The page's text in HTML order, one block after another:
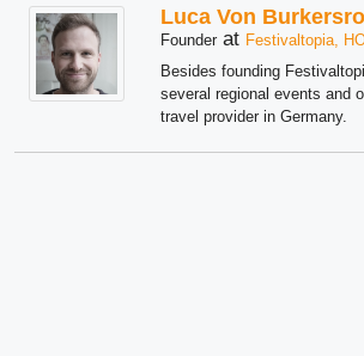
Luca Von
Founder at Festivaltopia,
Besides founding
several regional events and
travel provider in Germany.